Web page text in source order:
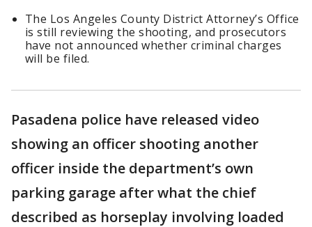
The Los Angeles County District Attorney’s Office
is still reviewing the shooting, and prosecutors
have not announced whether criminal charges
will be filed.
Pasadena police have released video
showing an officer shooting another
officer inside the department’s own
parking garage after what the chief
described as horseplay involving loaded